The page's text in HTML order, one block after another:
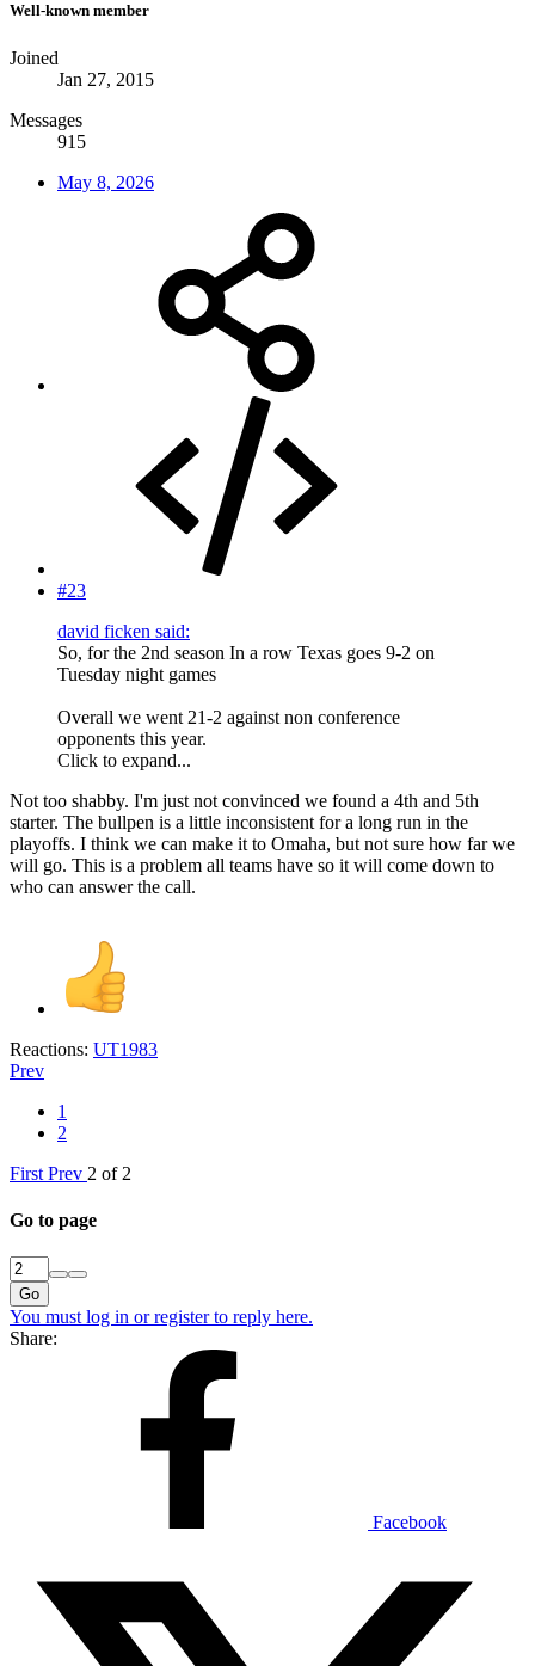
Well-known member
Joined
Jan 27, 2015
Messages
915
May 8, 2026
#23
david ficken said:
So, for the 2nd season In a row Texas goes 9-2 on
Tuesday night games
Overall we went 21-2 against non conference
opponents this year.
Click to expand...
Not too shabby. I'm just not convinced we found a 4th and 5th
starter. The bullpen is a little inconsistent for a long run in the
playoffs. I think we can make it to Omaha, but not sure how far we
will go. This is a problem all teams have so it will come down to
who can answer the call.
Reactions: UT1983
Prev
1
2
First Prev 2 of 2
Go to page
Go
You must log in or register to reply here.
Share:
Facebook